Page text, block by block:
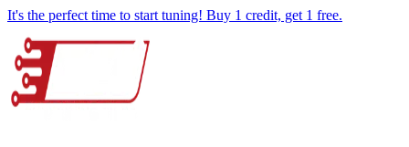
It's the perfect time to start tuning! Buy 1 credit, get 1 free.